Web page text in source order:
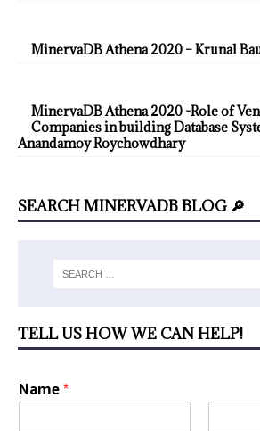
MinervaDB Athena 2020 – Krunal
MinervaDB Athena 2020 -Role of
Companies in building Database
Anandamoy Roychowdhary
SEARCH MINERVADB BLOG 🔎
TELL US HOW WE CAN HELP!
Name*